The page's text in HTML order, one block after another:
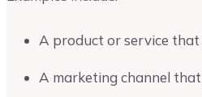
A product or service
A marketing channel